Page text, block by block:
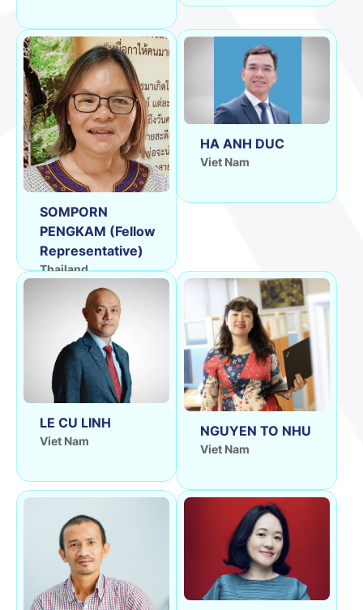
SOMPORN
PENGKAM (Fellow
Representative)
Thailand
HA ANH DUC
Viet Nam
LE CU LINH
Viet Nam
NGUYEN TO NHU
Viet Nam